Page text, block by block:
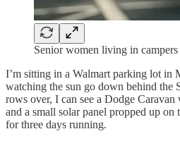
Senior women living in campers
I’m sitting in a Walmart parking lot in
watching the sun go down behind the
rows over, I can see a Dodge
and a small solar panel propped up on
for three days running.